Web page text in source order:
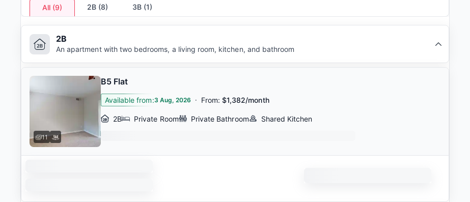
All (9) 2B (8) 3B (1)
2B
An apartment with two bedrooms, a living room, kitchen, and bathroom
11
B5 Flat
Available from:3 Aug, 2026 · From:$1,382/month
2B Private Room Private Bathroom Shared Kitchen